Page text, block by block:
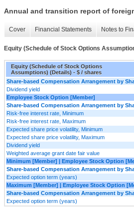
Annual and transition report of
Cover Financial Statements Notes to
Equity (Schedule of Stock Options
Equity (Schedule of Stock Options
Assumptions) (Details) - $ / shares
Share-based Compensation Arrangement by
Dividend yield
Employee Stock Option [Member]
Share-based Compensation Arrangement by
Risk-free interest rate, Minimum
Risk-free interest rate, Maximum
Expected share price volatility, Minimum
Expected share price volatility, Maximum
Dividend yield
Weighted average grant date fair value
Minimum [Member] | Employee Stock Option
Share-based Compensation Arrangement by
Expected option term (years)
Maximum [Member] | Employee Stock Option
Share-based Compensation Arrangement by
Expected option term (years)